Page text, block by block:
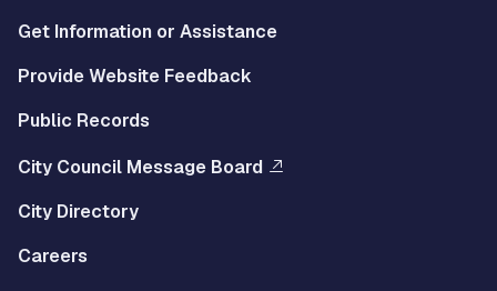
Get Information or Assistance
Provide Website Feedback
Public Records
City Council Message Board
City Directory
Careers